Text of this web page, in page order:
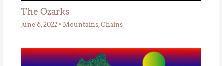
The Ozarks
June 6, 2022 • Mountains,Chains